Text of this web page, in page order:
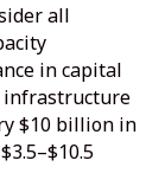
all
in capital
infrastructure
$10 billion in